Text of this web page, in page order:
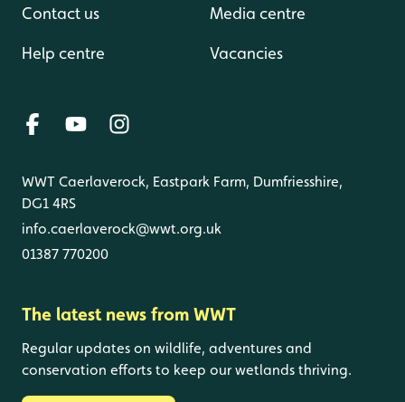
Contact us
Help centre
Media centre
Vacancies
WWT Caerlaverock, Eastpark Farm, Dumfriesshire,
DG1 4RS
info.caerlaverock@wwt.org.uk
01387 770200
The latest news from WWT
Regular updates on wildlife, adventures and
conservation efforts to keep our wetlands thriving.